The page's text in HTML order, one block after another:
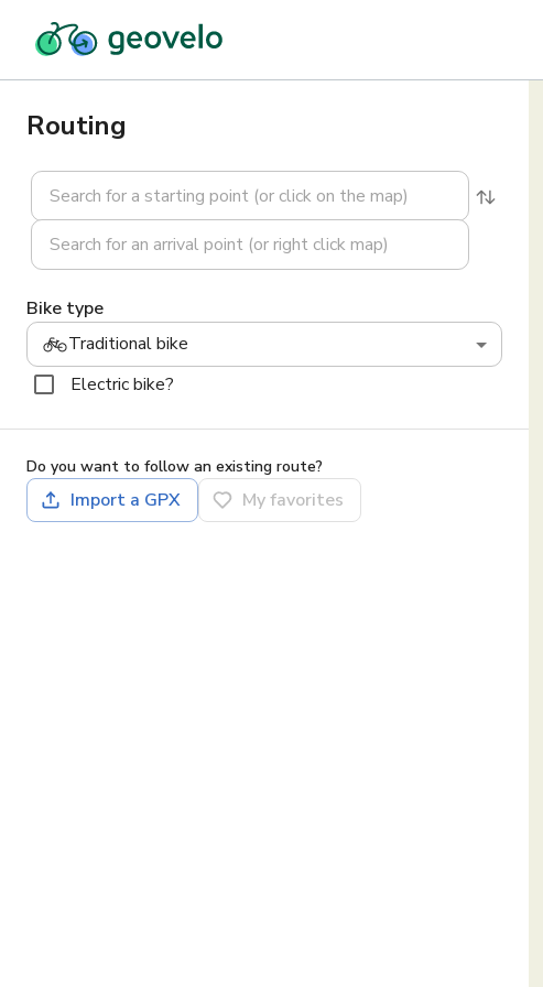
Routing
Bike type
Traditional bike
Electric bike?
Do you want to follow an existing route?
Import a GPX My favorites